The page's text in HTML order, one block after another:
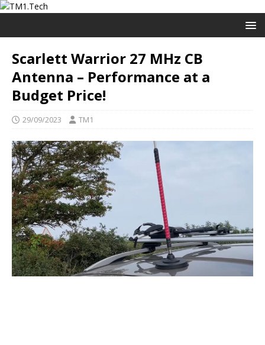
Scarlett Warrior 27 MHz CB
Antenna – Performance at a
Budget Price!
29/09/2023 TM1